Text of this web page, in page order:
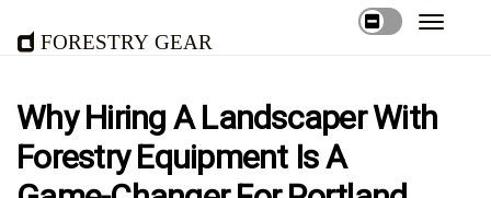
Forestry Gear
Why Hiring A Landscaper With
Forestry Equipment Is A